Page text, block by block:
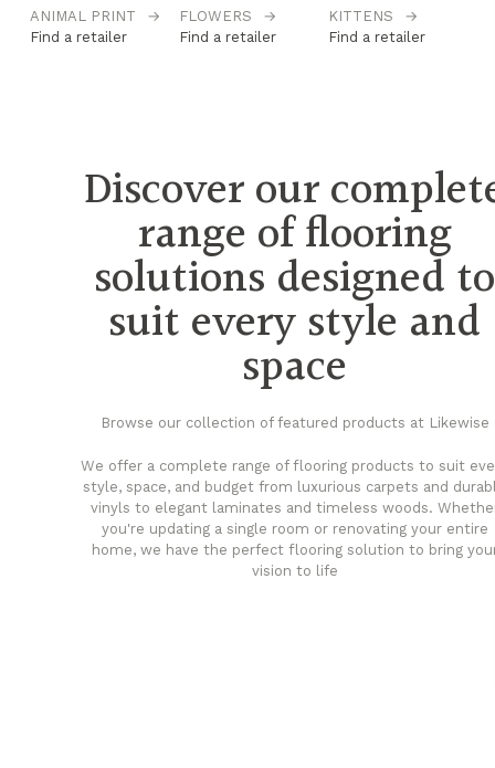
ANIMAL PRINT
→
Find a retailer
FLOWERS
→
Find a retailer
KITTENS
→
Find a retailer
Discover our
range of flooring
solutions designed to
suit every style and
space
Browse our collection of featured products at Likewise
We offer a complete range of flooring products to suit
style, space, and budget from luxurious carpets and
vinyls to elegant laminates and timeless woods.
you're updating a single room or renovating your entire
home, we have the perfect flooring solution to bring
vision to life